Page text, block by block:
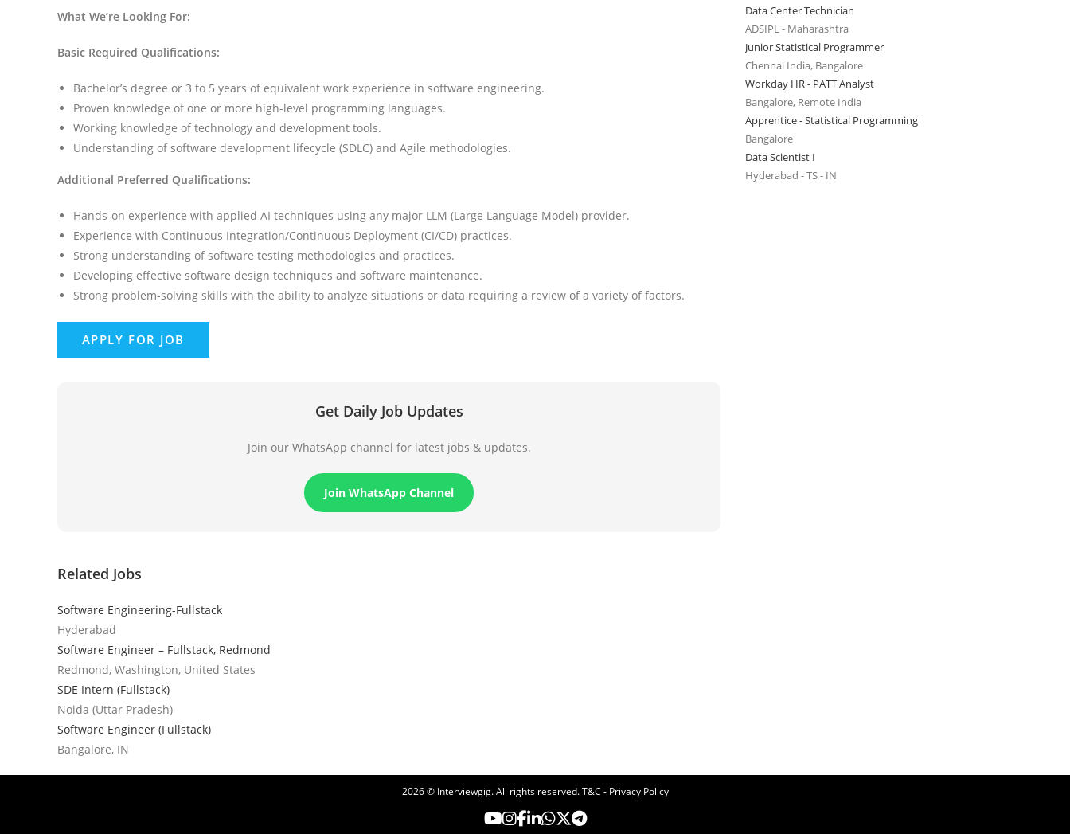
What We’re Looking For:
Basic Required Qualifications:
Bachelor’s degree or 3 to 5 years of equivalent work experience in software engineering.
Proven knowledge of one or more high-level programming languages.
Working knowledge of technology and development tools.
Understanding of software development lifecycle (SDLC) and Agile methodologies.
Additional Preferred Qualifications:
Hands-on experience with applied AI techniques using any major LLM (Large Language Model) provider.
Experience with Continuous Integration/Continuous Deployment (CI/CD) practices.
Strong understanding of software testing methodologies and practices.
Developing effective software design techniques and software maintenance.
Strong problem-solving skills with the ability to analyze situations or data requiring a review of a variety of factors.
Get Daily Job Updates
Join our WhatsApp channel for latest jobs & updates.
Join WhatsApp Channel
Related Jobs
Software Engineering-Fullstack
Hyderabad
Software Engineer – Fullstack, Redmond
Redmond, Washington, United States
SDE Intern (Fullstack)
Noida (Uttar Pradesh)
Software Engineer (Fullstack)
Bangalore, IN
Data Center Technician
ADSIPL - Maharashtra
Junior Statistical Programmer
Chennai India, Bangalore
Workday HR - PATT Analyst
Bangalore, Remote India
Apprentice - Statistical Programming
Bangalore
Data Scientist I
Hyderabad - TS - IN
2026 © Interviewgig. All rights reserved.T&C - Privacy Policy